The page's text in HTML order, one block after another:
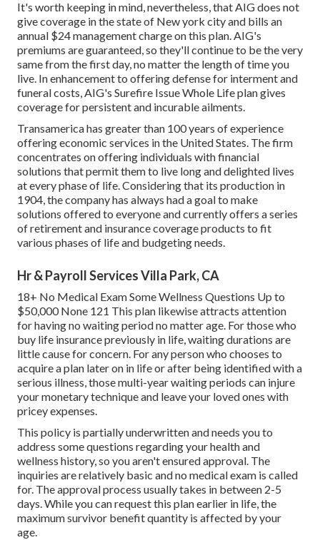
It's worth keeping in mind, nevertheless, that AIG does not
give coverage in the state of New york city and bills an
annual $24 management charge on this plan. AIG's
premiums are guaranteed, so they'll continue to be the very
same from the first day, no matter the length of time you
live. In enhancement to offering defense for interment and
funeral costs, AIG's Surefire Issue Whole Life plan gives
coverage for persistent and incurable ailments.
Transamericahas greater than 100 years of experience
offering economic services in the United States. The firm
concentrates on offering individuals with financial
solutions that permit them to live long and delighted lives
at every phase of life. Considering that its production in
1904, the company has always had a goal to make
solutions offered to everyone and currently offers a series
of retirement and insurance coverage products to fit
various phases of life and budgeting needs.
Hr & Payroll Services Villa Park, CA
18+ No Medical Exam Some Wellness Questions Up to
$50,000 None 121 This plan likewise attracts attention
for having no waiting period no matter age. For those who
buy life insurance previously in life, waiting durations are
little cause for concern. For any person who chooses to
acquire a plan later on in life or after being identified with a
serious illness, those multi-year waiting periods can injure
your monetary technique and leave your loved ones with
pricey expenses.
This policy is partially underwritten and needs you to
address some questions regarding your health and
wellness history, so you aren't ensured approval. The
inquiries are relatively basic and no medical exam is called
for. The approval process usually takes in between 2-5
days. While you can request this plan earlier in life, the
maximum survivor benefit quantity is affected by your
age.